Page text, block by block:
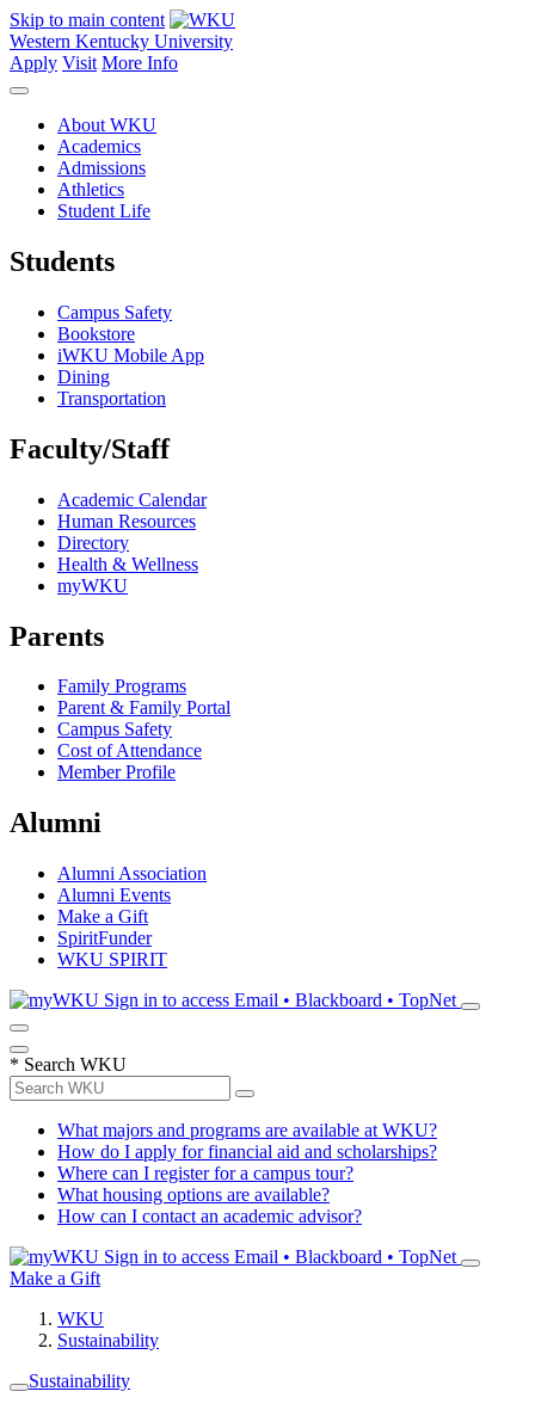
Skip to main content
Western Kentucky University
Apply Visit More Info
About WKU
Academics
Admissions
Athletics
Student Life
Students
Campus Safety
Bookstore
iWKU Mobile App
Dining
Transportation
Faculty/Staff
Academic Calendar
Human Resources
Directory
Health & Wellness
myWKU
Parents
Family Programs
Parent & Family Portal
Campus Safety
Cost of Attendance
Member Profile
Alumni
Alumni Association
Alumni Events
Make a Gift
SpiritFunder
WKU SPIRIT
Sign in to access Email • Blackboard • TopNet
* Search WKU
What majors and programs are available at WKU?
How do I apply for financial aid and scholarships?
Where can I register for a campus tour?
What housing options are available?
How can I contact an academic advisor?
Sign in to access Email • Blackboard • TopNet
Make a Gift
WKU
Sustainability
Sustainability